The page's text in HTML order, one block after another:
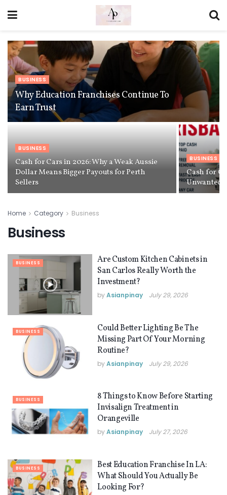
BUSINESS
Why Education Franchises Continue To
Earn Trust
BUSINESS
Cash for Cars in 2026: Why a Weak Aussie
Dollar Means Bigger Payouts for Perth
Sellers
BUSINESS
Cash for
Unwanted
Home Category Business
Business
BUSINESS
Are Custom Kitchen Cabinets in
San Carlos Really Worth the
Investment?
byAsianpinay July 29, 2026
BUSINESS
Could Better Lighting Be The
Missing Part Of Your Morning
Routine?
byAsianpinay July 29, 2026
BUSINESS
8 Things to Know Before Starting
Invisalign Treatment in
Orangeville
byAsianpinay July 27, 2026
BUSINESS
Best Education Franchise In LA:
What Should You Actually Be
Looking For?